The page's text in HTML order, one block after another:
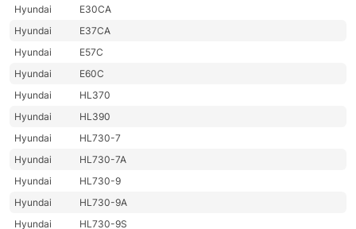
Hyundai
E30CA
Hyundai
E37CA
Hyundai
E57C
Hyundai
E60C
Hyundai
HL370
Hyundai
HL390
Hyundai
HL730-7
Hyundai
HL730-7A
Hyundai
HL730-9
Hyundai
HL730-9A
Hyundai
HL730-9S